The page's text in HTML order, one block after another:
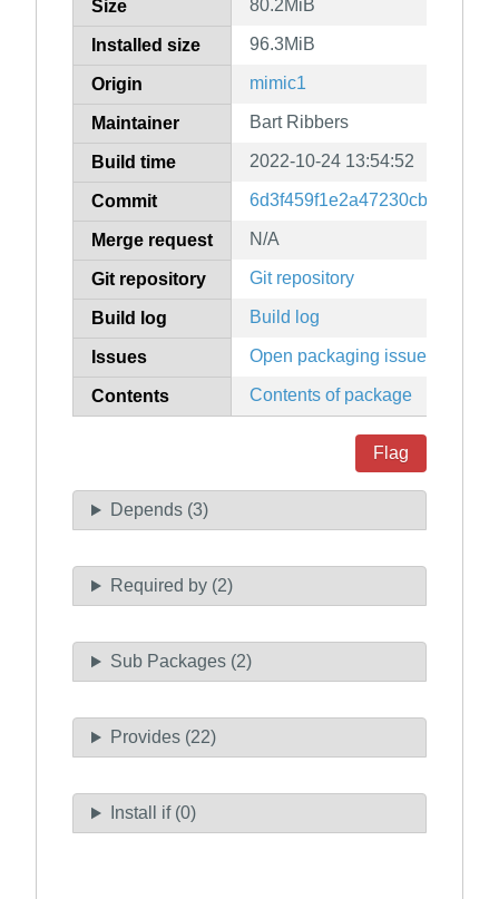
Size 80.2MiB
Installed size 96.3MiB
Origin mimic1
Maintainer Bart Ribbers
Build time 2022-10-24 13:54:52
Commit
Merge request N/A
Git repository Git repository
Build log Build log
Issues Open packaging issues
Contents Contents of package
Flag
Depends (3)
Required by (2)
Sub Packages (2)
Provides (22)
Install if (0)